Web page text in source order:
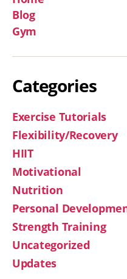
Blog
Gym
Categories
Exercise Tutorials
Flexibility/Recovery
HIIT
Motivational
Nutrition
Personal
Strength Training
Uncategorized
Updates